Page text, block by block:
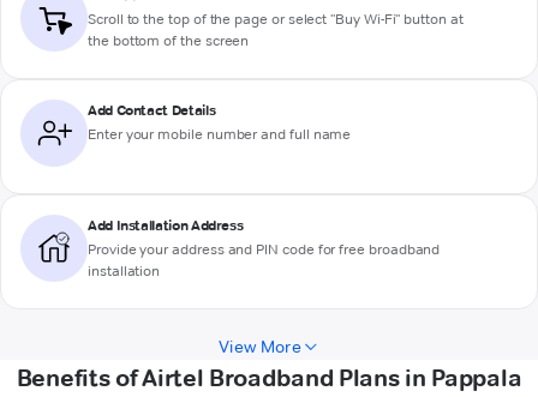
Scroll to the top of the page or select "Buy Wi-Fi" button at
the bottom of the screen
Add Contact Details
Enter your mobile number and full name
Add Installation Address
Provide your address and PIN code for free broadband
installation
View More
Benefits of Airtel Broadband Plans in Pappala